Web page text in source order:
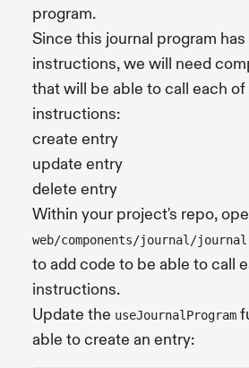
program.
Since this journal program
instructions, we will need
that will be able to call each
instructions:
create entry
update entry
delete entry
Within your project's repo,
web/components/journal/
to add code to be able to call
instructions.
Update the useJournalProgram
able to create an entry: